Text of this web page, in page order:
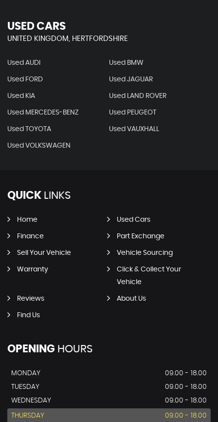
USED CARS
UNITED KINGDOM, HERTFORDSHIRE
Used AUDI Used BMW
Used FORD Used JAGUAR
Used KIA Used LAND ROVER
Used MERCEDES-BENZ Used PEUGEOT
Used TOYOTA Used VAUXHALL
Used VOLKSWAGEN
QUICK LINKS
Home Used Cars
Finance Part Exchange
Sell Your Vehicle Vehicle Sourcing
Warranty
Click & Collect Your
Vehicle
Reviews About Us
Find Us
OPENING HOURS
MONDAY
09.00 - 18.00
TUESDAY
09.00 - 18.00
WEDNESDAY
09.00 - 18.00
THURSDAY 09.00 - 18.00